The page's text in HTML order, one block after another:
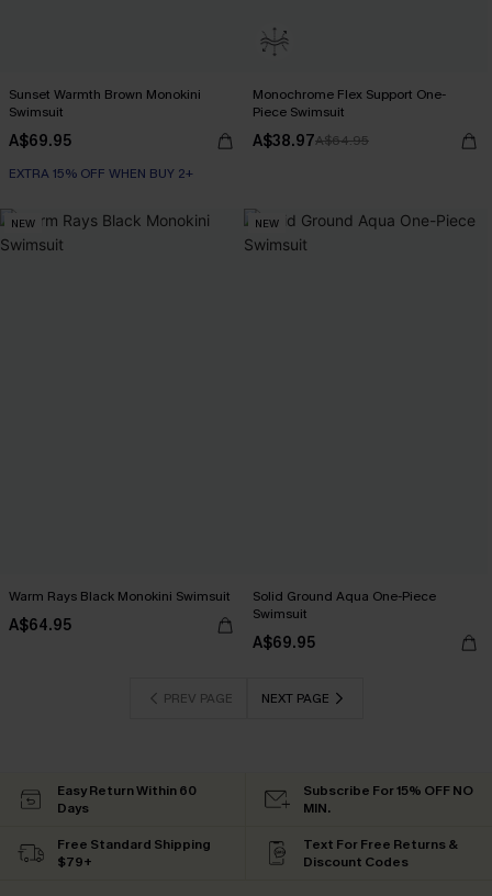
Sunset Warmth Brown Monokini
Swimsuit
A$69.95
EXTRA 15% OFF WHEN BUY 2+
Monochrome Flex Support One-
Piece Swimsuit
A$38.97A$64.95
NEW
Warm Rays Black Monokini Swimsuit
A$64.95
NEW
Solid Ground Aqua One-Piece
Swimsuit
A$69.95
PREV PAGE NEXT PAGE
Easy Return Within 60
Days
Subscribe For 15% OFF NO
MIN.
Free Standard Shipping
$79+
Text For Free Returns &
Discount Codes